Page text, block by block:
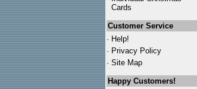
Cards
Customer Service
· Help!
· Privacy Policy
· Site Map
Happy Customers!